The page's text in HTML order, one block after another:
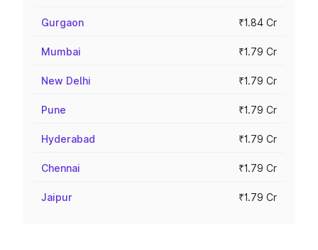
Gurgaon ₹1.84 Cr
Mumbai ₹1.79 Cr
New Delhi ₹1.79 Cr
Pune ₹1.79 Cr
Hyderabad ₹1.79 Cr
Chennai ₹1.79 Cr
Jaipur ₹1.79 Cr